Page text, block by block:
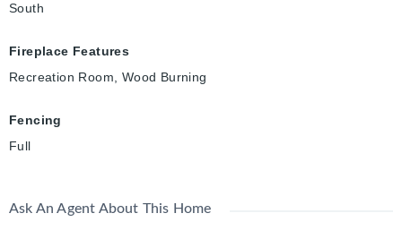
South
Fireplace Features
Recreation Room, Wood Burning
Fencing
Full
Ask An Agent About This Home